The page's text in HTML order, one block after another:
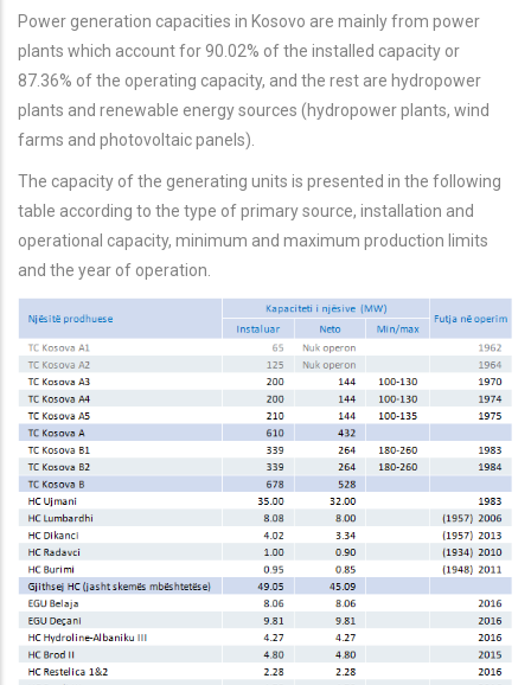
Power generation capacities in Kosovo are mainly from power
plants which account for 90.02% of the installed capacity or
87.36% of the operating capacity, and the rest are hydropower
plants and renewable energy sources (hydropower plants, wind
farms and photovoltaic panels).
The capacity of the generating units is presented in the following
table according to the type of primary source, installation and
operational capacity, minimum and maximum production limits
and the year of operation.